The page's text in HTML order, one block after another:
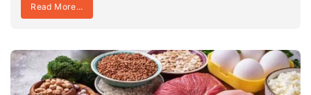
Read More...